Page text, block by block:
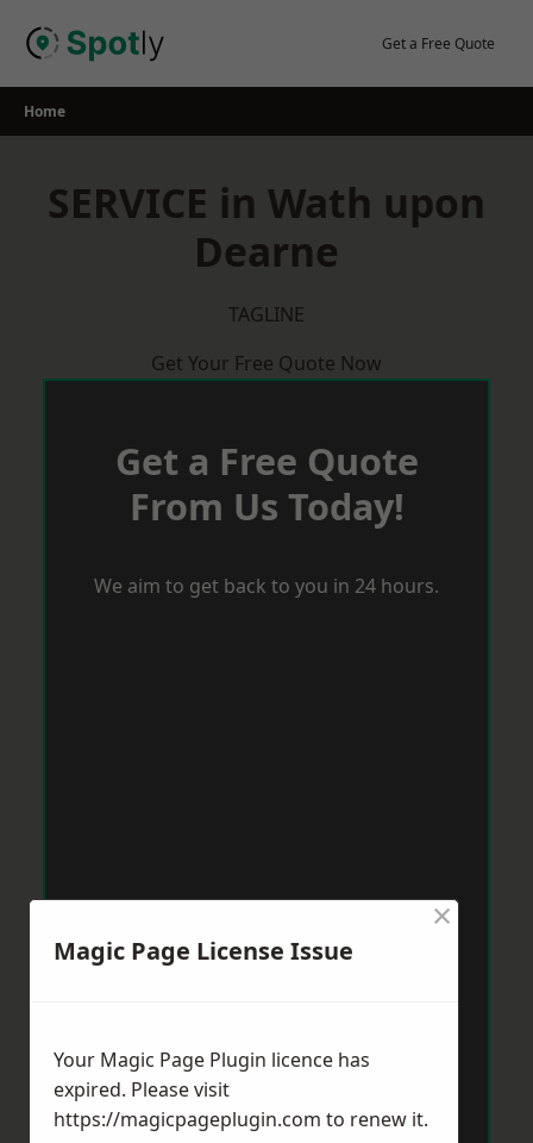
Get a Free Quote
Home
SERVICE in Wath upon
Dearne
TAGLINE
Get Your Free Quote Now
Get a Free Quote
From Us Today!
We aim to get back to you in 24 hours.
Magic Page License Issue
×
Your Magic Page Plugin licence has
expired. Please visit
https://magicpageplugin.com to renew it.